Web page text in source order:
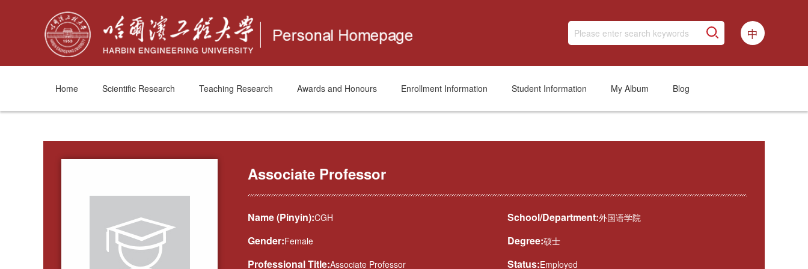
中
Home Scientific Research Teaching Research Awards and Honours Enrollment Information Student Information My Album Blog
Associate Professor
Name (Pinyin):CGH School/Department:外国语学院
Gender:Female Degree:硕士
Professional Title:Associate Professor Status:Employed